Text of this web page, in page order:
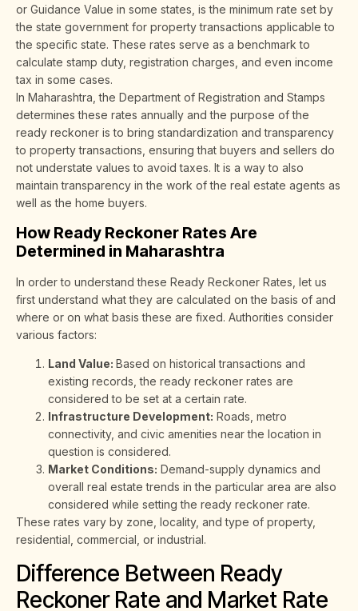
or Guidance Value in some states, is the minimum rate set by
the state government for property transactions applicable to
the specific state. These rates serve as a benchmark to
calculate stamp duty, registration charges, and even income
tax in some cases.
In Maharashtra, the Department of Registration and Stamps
determines these rates annually and the purpose of the
ready reckoner is to bring standardization and transparency
to property transactions, ensuring that buyers and sellers do
not understate values to avoid taxes. It is a way to also
maintain transparency in the work of the real estate agents as
well as the home buyers.
How Ready Reckoner Rates Are
Determined in Maharashtra
In order to understand these Ready Reckoner Rates, let us
first understand what they are calculated on the basis of and
where or on what basis these are fixed. Authorities consider
various factors:
Land Value: Based on historical transactions and
existing records, the ready reckoner rates are
considered to be set at a certain rate.
Infrastructure Development: Roads, metro
connectivity, and civic amenities near the location in
question is considered.
Market Conditions: Demand-supply dynamics and
overall real estate trends in the particular area are also
considered while setting the ready reckoner rate.
These rates vary by zone, locality, and type of property,
residential, commercial, or industrial.
Difference Between Ready
Reckoner Rate and Market Rate